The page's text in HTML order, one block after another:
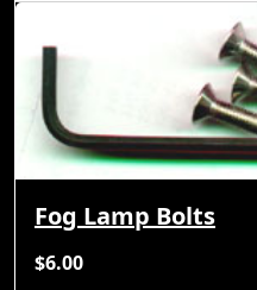
Fog Lamp Bolts
$6.00